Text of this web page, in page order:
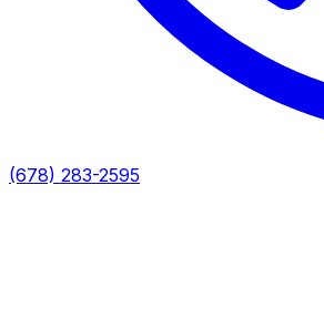
(678) 283-2595